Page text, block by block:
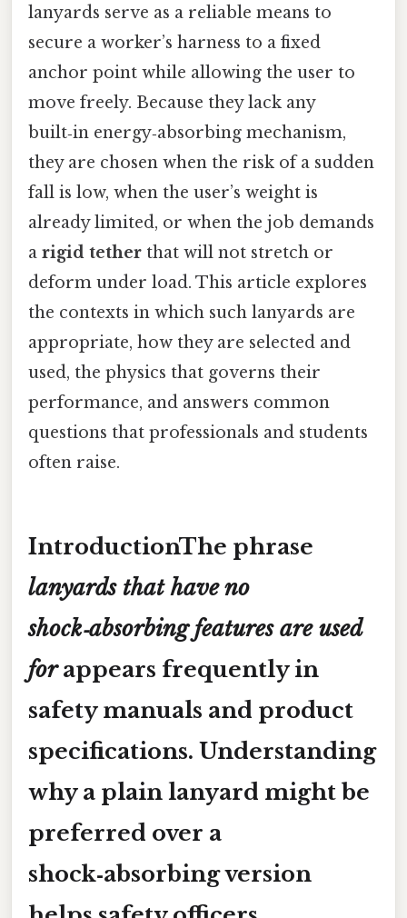
lanyards serve as a reliable means to
secure a worker’s harness to a fixed
anchor point while allowing the user to
move freely. Because they lack any
built‑in energy‑absorbing mechanism,
they are chosen when the risk of a sudden
fall is low, when the user’s weight is
already limited, or when the job demands
a rigid tether that will not stretch or
deform under load. This article explores
the contexts in which such lanyards are
appropriate, how they are selected and
used, the physics that governs their
performance, and answers common
questions that professionals and students
often raise.
IntroductionThe phrase
lanyards that have no
shock‑absorbing features are used
forappears frequently in
safety manuals and product
specifications. Understanding
why a plain lanyard might be
preferred over a
shock‑absorbing version